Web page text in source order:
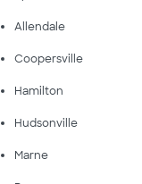
Allendale
Coopersville
Hamilton
Hudsonville
Marne